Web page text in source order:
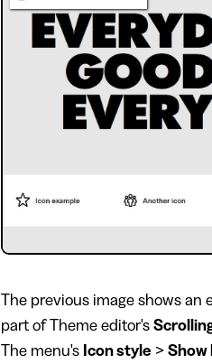
The previous image shows an
part of Theme editor's
The menu's Icon style > Show